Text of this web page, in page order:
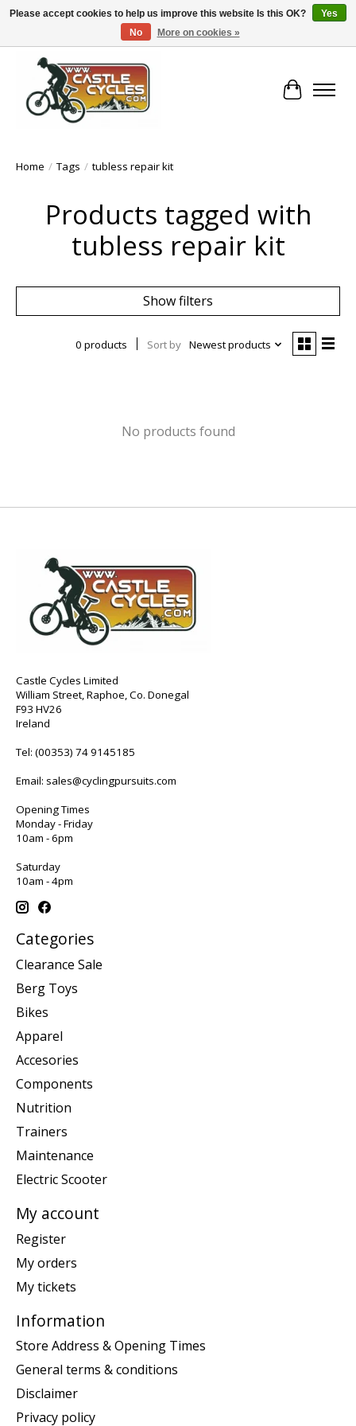
!! FREE Nationwide Shipping Over €100 !!
Cart
Home / Tags / tubless repair kit
Products tagged with
tubless repair kit
Show filters
0 products Sort by Newest products
No products found
Castle Cycles Limited
William Street, Raphoe, Co. Donegal
F93 HV26
Ireland
Tel: (00353) 74 9145185
Email: sales@cyclingpursuits.com
Opening Times
Monday - Friday
10am - 6pm
Saturday
10am - 4pm
Categories
Clearance Sale
Berg Toys
Bikes
Apparel
Accesories
Components
Nutrition
Trainers
Maintenance
Electric Scooter
My account
Register
My orders
My tickets
Information
Store Address & Opening Times
General terms & conditions
Disclaimer
Privacy policy
Please accept cookies to help us improve this website Is this OK?
Yes
No
More on cookies »